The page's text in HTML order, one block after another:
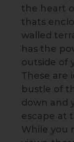
the heart
thats
walled
has the
outside of
These are
bustle of
down and
escape at
While you